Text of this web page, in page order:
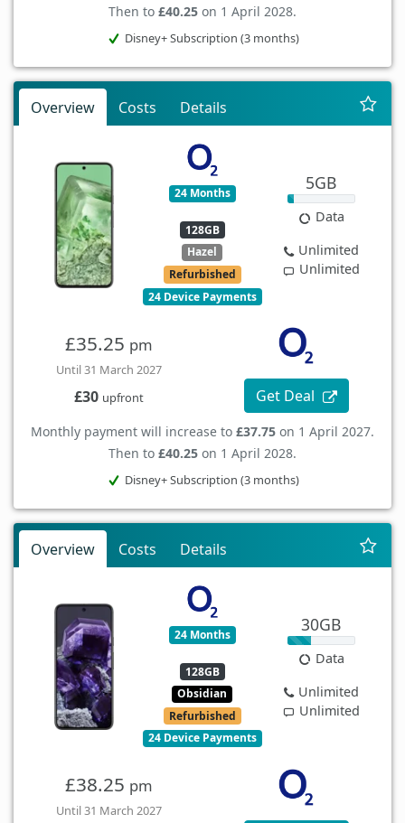
Then to £40.25 on 1 April 2028.
Disney+ Subscription (3 months)
Overview Costs Details
24 Months
128GB
Hazel
Refurbished
24 Device Payments
5GB
Data
Unlimited
Unlimited
£35.25 pm
Until 31 March 2027
£30 upfront Get Deal
Monthly payment will increase to £37.75 on 1 April 2027.
Then to £40.25 on 1 April 2028.
Disney+ Subscription (3 months)
Overview Costs Details
24 Months
128GB
Obsidian
Refurbished
24 Device Payments
30GB
Data
Unlimited
Unlimited
£38.25 pm
Until 31 March 2027